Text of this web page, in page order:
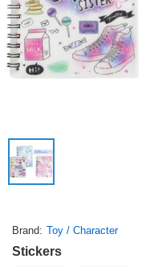
Brand Toy / Character
Stickers